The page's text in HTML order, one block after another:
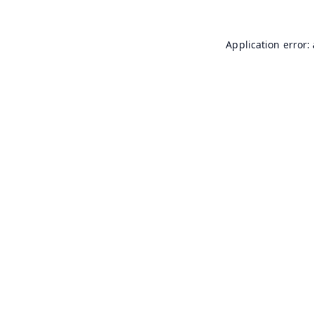
Application error: